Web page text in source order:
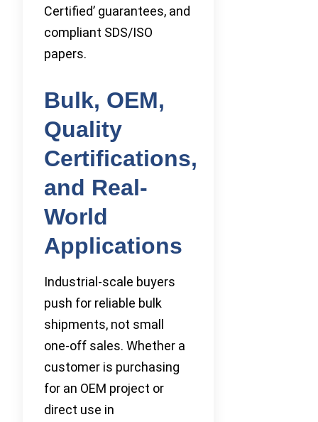
Certified’ guarantees, and
compliant SDS/ISO
papers.
Bulk, OEM,
Quality
Certifications,
and Real-
World
Applications
Industrial-scale buyers
push for reliable bulk
shipments, not small
one-off sales. Whether a
customer is purchasing
for an OEM project or
direct use in